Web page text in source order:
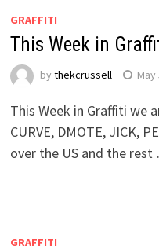
GRAFFITI
This Week in
by thekcrussell May
This Week in Graffiti we
CURVE, DMOTE, JICK,
over the US and the
GRAFFITI